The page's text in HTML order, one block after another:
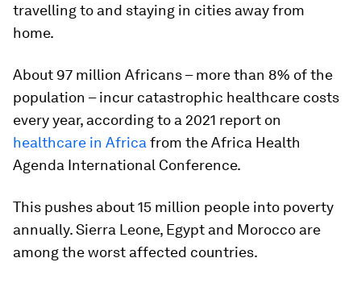
travelling to and staying in cities away from
home.
About 97 million Africans – more than 8% of the
population – incur catastrophic healthcare costs
every year, according to a 2021 report on
healthcare in Africa from the Africa Health
Agenda International Conference.
This pushes about 15 million people into poverty
annually. Sierra Leone, Egypt and Morocco are
among the worst affected countries.